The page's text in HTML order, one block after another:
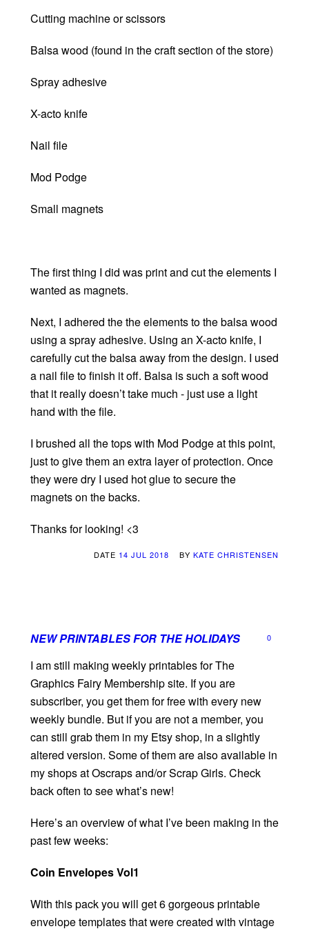
Cutting machine or scissors
Balsa wood (found in the craft section of the store)
Spray adhesive
X-acto knife
Nail file
Mod Podge
Small magnets
The first thing I did was print and cut the elements I
wanted as magnets.
Next, I adhered the the elements to the balsa wood
using a spray adhesive. Using an X-acto knife, I
carefully cut the balsa away from the design. I used
a nail file to finish it off. Balsa is such a soft wood
that it really doesn’t take much - just use a light
hand with the file.
I brushed all the tops with Mod Podge at this point,
just to give them an extra layer of protection. Once
they were dry I used hot glue to secure the
magnets on the backs.
Thanks for looking! <3
DATE 14 JUL 2018 BY KATE CHRISTENSEN
NEW PRINTABLES FOR THE HOLIDAYS 0
I am still making weekly printables for The
Graphics Fairy Membership site. If you are
subscriber, you get them for free with every new
weekly bundle. But if you are not a member, you
can still grab them in my Etsy shop, in a slightly
altered version. Some of them are also available in
my shops at Oscraps and/or Scrap Girls. Check
back often to see what’s new!
Here’s an overview of what I’ve been making in the
past few weeks:
Coin Envelopes Vol1
With this pack you will get 6 gorgeous printable
envelope templates that were created with vintage